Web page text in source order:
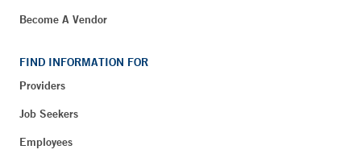
Become A Vendor
FIND INFORMATION FOR
Providers
Job Seekers
Employees